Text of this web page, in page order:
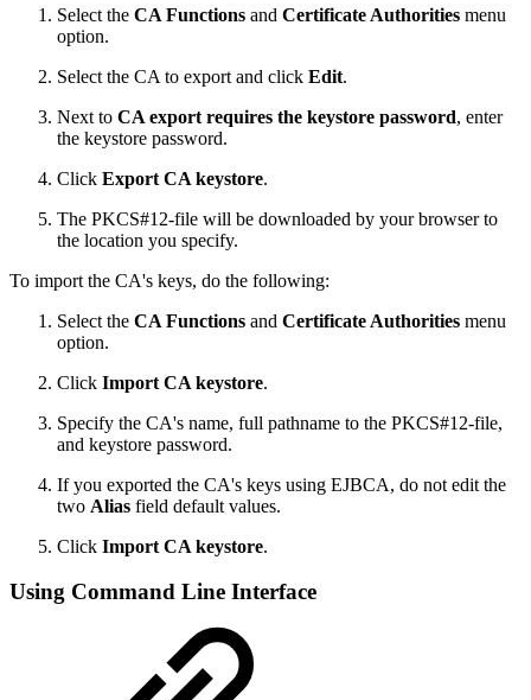
Select the CA Functions and Certificate Authorities menu
option.
Select the CA to export and click Edit.
Next to CA export requires the keystore password, enter
the keystore password.
Click Export CA keystore.
The PKCS#12-file will be downloaded by your browser to
the location you specify.
To import the CA's keys, do the following:
Select the CA Functions and Certificate Authorities menu
option.
Click Import CA keystore.
Specify the CA's name, full pathname to the PKCS#12-file,
and keystore password.
If you exported the CA's keys using EJBCA, do not edit the
two Alias field default values.
Click Import CA keystore.
Using Command Line Interface